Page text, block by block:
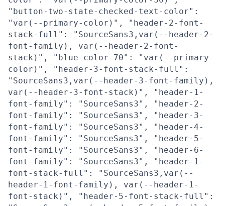
"button-two-state-checked-text-color":
"var(--primary-color)", "header-2-font-
stack-full": "SourceSans3,var(--header-2-
font-family), var(--header-2-font-
stack)", "blue-color-70": "var(--primary-
color)", "header-3-font-stack-full":
"SourceSans3,var(--header-3-font-family),
var(--header-3-font-stack)", "header-1-
font-family": "SourceSans3", "header-2-
font-family": "SourceSans3", "header-3-
font-family": "SourceSans3", "header-4-
font-family": "SourceSans3", "header-5-
font-family": "SourceSans3", "header-6-
font-family": "SourceSans3", "header-1-
font-stack-full": "SourceSans3,var(--
header-1-font-family), var(--header-1-
font-stack)", "header-5-font-stack-full":